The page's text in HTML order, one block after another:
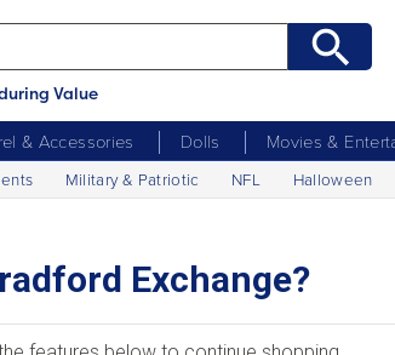
Value
& Accessories Dolls Movies &
Military & Patriotic NFL Halloween
Exchange?